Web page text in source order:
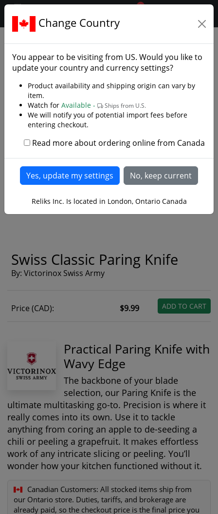
.reliks.
0
Swiss Classic Paring Knife
By: Victorinox Swiss Army
Price (CAD): $9.99 ADD TO CART
Practical Paring Knife with
Wavy Edge
The backbone of your blade
selection, our Paring Knife is the
ultimate multitasking go-to. Precision is where it
really comes into its own. Use it to tackle
anything from coring an apple to de-seeding a
chili or peeling a grapefruit. It makes effortless
work of any intricate slicing or peeling. You’ll
wonder how your kitchen functioned without it.
Canadian Customers: All stocked items ship from
our Ontario store. Duties, tariffs, and brokerage are
already paid, so the checkout price is the final price you
Change Country
You appear to be visiting from US. Would you like to
update your country and currency settings?
Product availability and shipping origin can vary by
item.
Watch for Available - Ships from U.S.
We will notify you of potential import fees before
entering checkout.
Read more about ordering online from Canada
Reliks Inc. Is located in London, Ontario Canada